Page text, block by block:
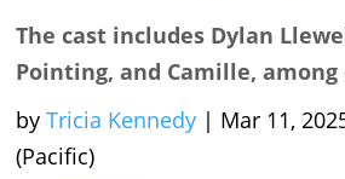
The cast includes Dylan
Pointing, and Camille, among
by Tricia Kennedy | Mar 11,
(Pacific)